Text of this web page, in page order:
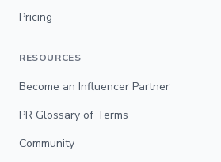
Pricing
RESOURCES
Become an Influencer Partner
PR Glossary of Terms
Community